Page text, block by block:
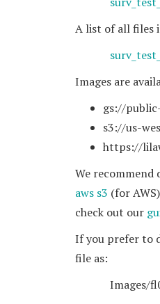
A list of all files
Images are
gs://
s3://us-
https://
We recommend
aws s3 (for
check out our
If you prefer to
file as:
Images/